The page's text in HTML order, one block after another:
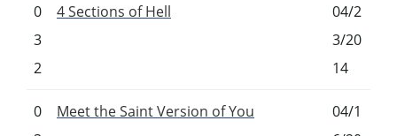
0
3
2
4 Sections of Hell
04/2
3/20
14
0
Meet the Saint Version of You
04/1